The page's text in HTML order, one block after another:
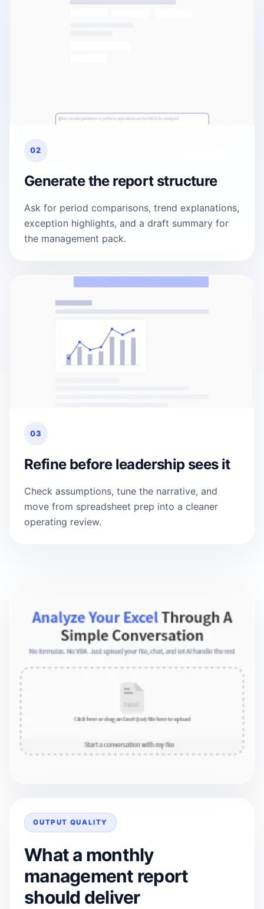
02
Generate the report structure
Ask for period comparisons, trend explanations,
exception highlights, and a draft summary for
the management pack.
03
Refine before leadership sees it
Check assumptions, tune the narrative, and
move from spreadsheet prep into a cleaner
operating review.
OUTPUT QUALITY
What a monthly
management report
should deliver